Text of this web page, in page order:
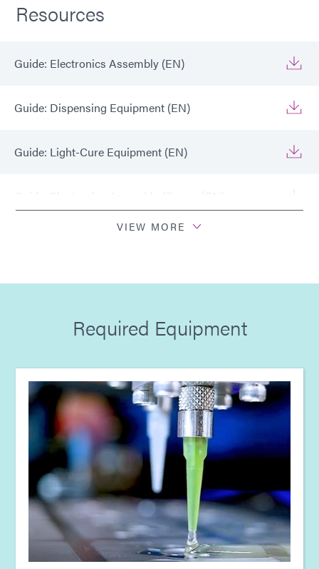
Resources
Guide: Electronics Assembly (EN)
Guide: Dispensing Equipment (EN)
Guide: Light-Cure Equipment (EN)
Guide: Electronics Assembly (Europe|EN)
Guide: Light-Cure Equipment (Europe|EN)
Guide: Dispensing Equipment (Europe|EN)
Guide: Electronics Assembly (Europe|DE)
Guide: Light-Cure Equipment (Asia|EN)
Guide: Dispensing Equipment (Asia|EN)
Guide: Electronics Assembly (Asia|EN)
VIEW MORE
Required Equipment